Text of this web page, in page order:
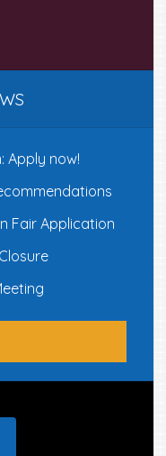
Apply now!
Fair Application